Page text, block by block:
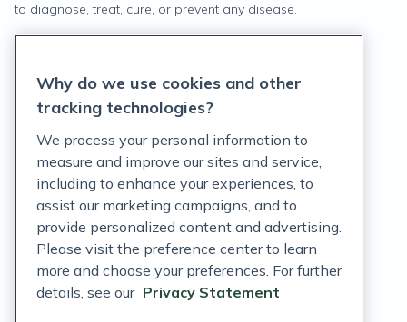
to diagnose, treat, cure, or prevent any disease.
Terms of Service
Customer Support Policy
Acceptable Use Policy
Privacy Rights Notice
Auto Refill Terms and Conditions
Why do we use cookies and other
tracking technologies?
We process your personal information to
measure and improve our sites and service,
including to enhance your experiences, to
assist our marketing campaigns, and to
provide personalized content and advertising.
Please visit the preference center to learn
more and choose your preferences. For further
details, see our Privacy Statement